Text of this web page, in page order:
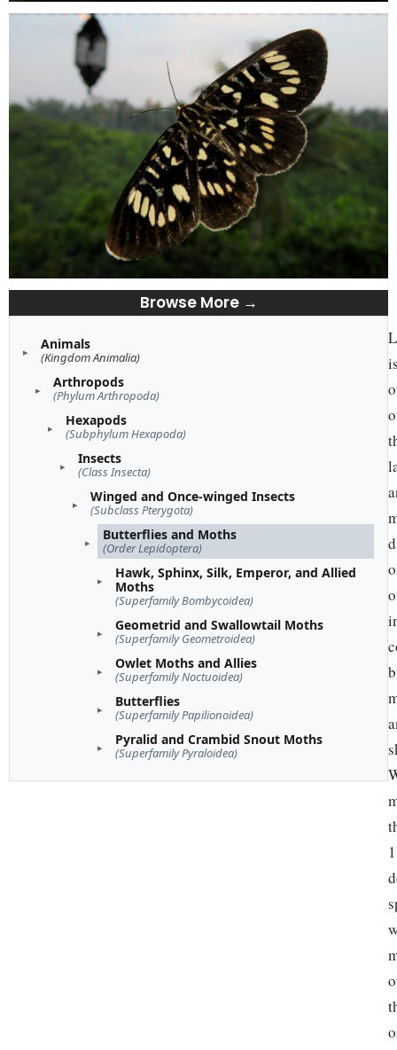
Browse More →
Animals
(Kingdom Animalia)
Arthropods
(Phylum Arthropoda)
Hexapods
(Subphylum Hexapoda)
Insects
(Class Insecta)
Winged and Once-winged Insects
(Subclass Pterygota)
Butterflies and Moths
(Order Lepidoptera)
Hawk, Sphinx, Silk, Emperor, and Allied
Moths
(Superfamily Bombycoidea)
Geometrid and Swallowtail Moths
(Superfamily Geometroidea)
Owlet Moths and Allies
(Superfamily Noctuoidea)
Butterflies
(Superfamily Papilionoidea)
Pyralid and Crambid Snout Moths
(Superfamily Pyraloidea)